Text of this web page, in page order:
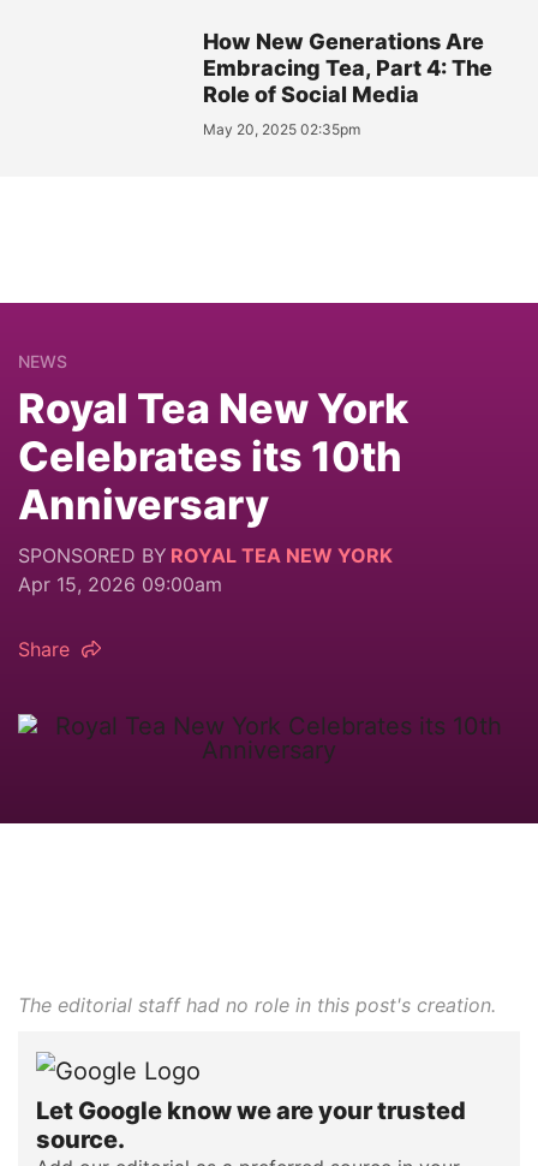
How New Generations Are
Embracing Tea, Part 4: The
Role of Social Media
May 20, 2025 02:35pm
NEWS
Royal Tea New York
Celebrates its 10th
Anniversary
SPONSORED BY ROYAL TEA NEW YORK
Apr 15, 2026 09:00am
Share
The editorial staff had no role in this post's creation.
Let Google know we are your trusted
source.